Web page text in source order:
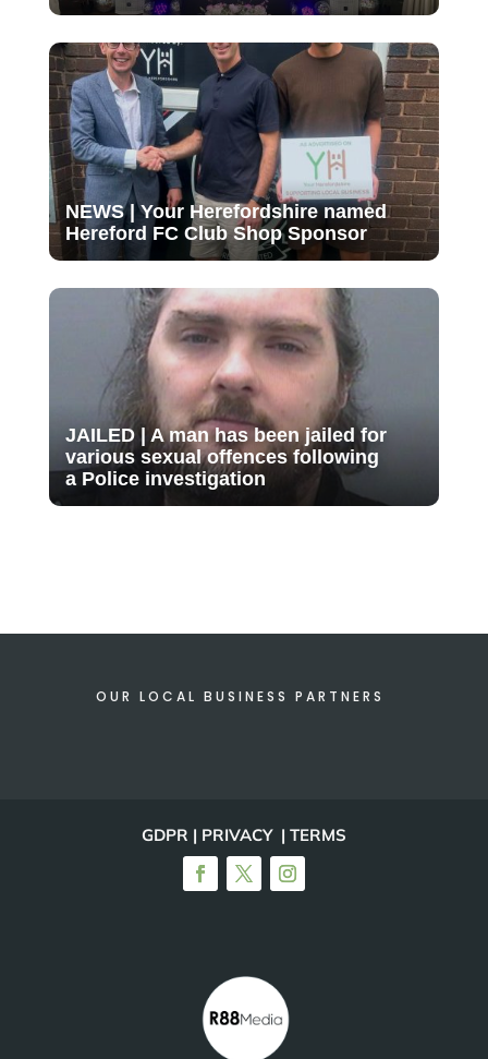
NEWS | Your Herefordshire named
Hereford FC Club Shop Sponsor
JAILED | A man has been jailed for
various sexual offences following
a Police investigation
OUR LOCAL BUSINESS PARTNERS
GDPR | PRIVACY | TERMS